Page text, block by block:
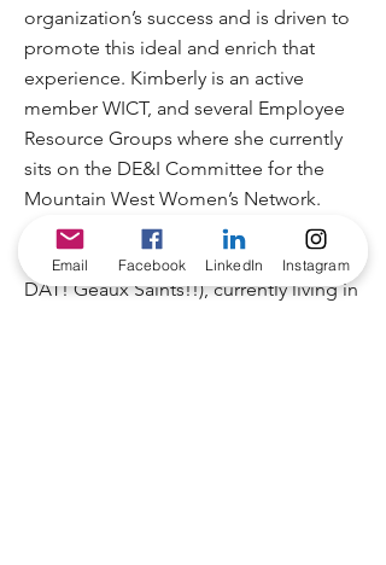
organization’s success and is driven to
promote this ideal and enrich that
experience. Kimberly is an active
member WICT, and several Employee
Resource Groups where she currently
sits on the DE&I Committee for the
Mountain West Women’s Network.
Kimberly is a Louisiana native (WHO
DAT! Geaux Saints!!), currently living in
Email Facebook LinkedIn Instagram